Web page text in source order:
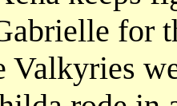
for
Valkyries